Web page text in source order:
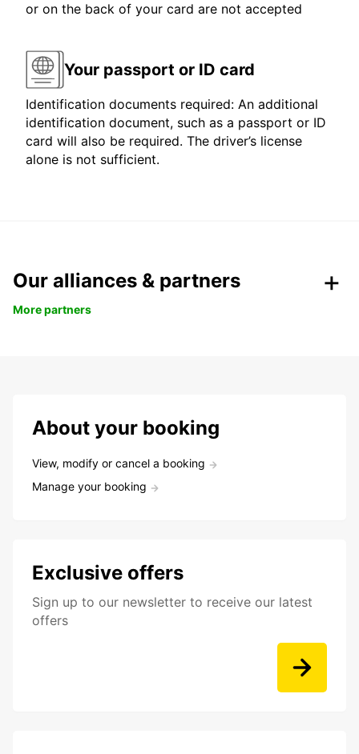
or on the back of your card are not accepted
Your passport or ID card
Identification documents required: An additional
identification document, such as a passport or ID
card will also be required. The driver’s license
alone is not sufficient.
Our alliances & partners
More partners
About your booking
View, modify or cancel a booking
Manage your booking
Exclusive offers
Sign up to our newsletter to receive our latest
offers